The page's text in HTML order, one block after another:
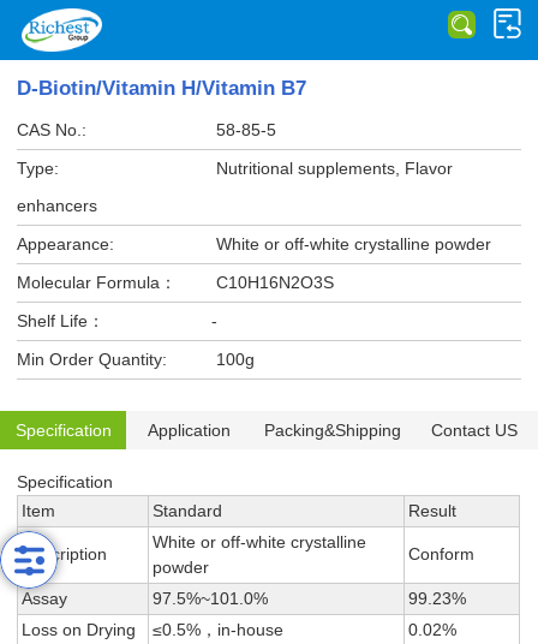
D-Biotin/Vitamin H/Vitamin B7
CAS No.:
58-85-5
Type:
Nutritional supplements, Flavor
enhancers
Appearance:
White or off-white crystalline powder
Molecular Formula：
C10H16N2O3S
Shelf Life：
-
Min Order Quantity:
100g
Specification Application Packing&Shipping Contact US
Specification
Item
Standard Result
Description
White or off-white crystalline
powder
Conform
Assay 97.5%~101.0%
99.23%
Loss on Drying
≤0.5%，in-house
0.02%